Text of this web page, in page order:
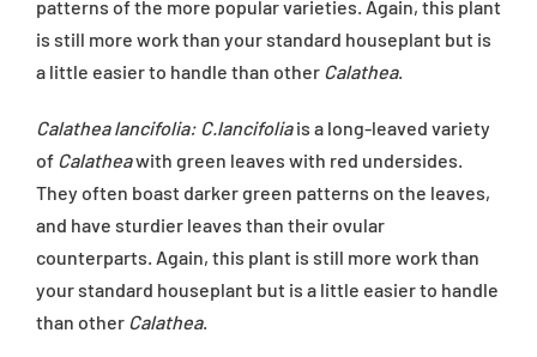
patterns of the more popular varieties. Again, this plant
is still more work than your standard houseplant but is
a little easier to handle than other Calathea.
Calathea lancifolia: C.lancifoliais a long-leaved variety
of Calatheawith green leaves with red undersides.
They often boast darker green patterns on the leaves,
and have sturdier leaves than their ovular
counterparts. Again, this plant is still more work than
your standard houseplant but is a little easier to handle
than other Calathea.